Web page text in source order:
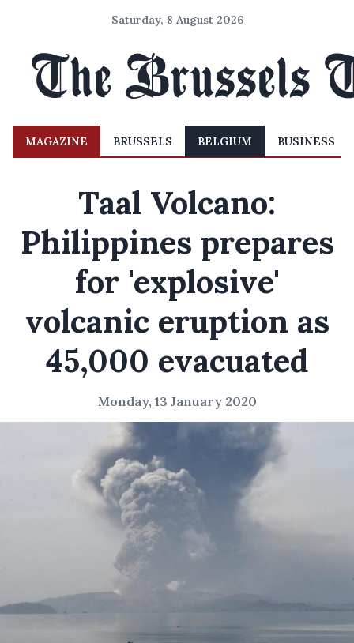
Saturday, 8 August 2026
MAGAZINE BRUSSELS BELGIUM BUSINESS
Taal Volcano:
Philippines prepares
for 'explosive'
volcanic eruption as
45,000 evacuated
Monday, 13 January 2020